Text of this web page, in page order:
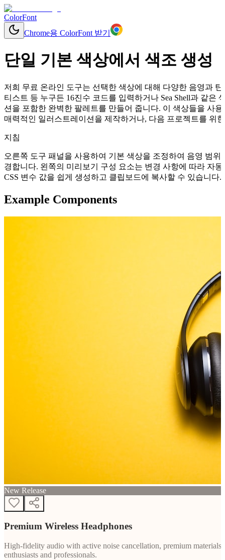
ColorFont
Chrome용 ColorFont 받기
단일 기본 색상에서 색조 생성
저희 무료 온라인 도구는 선택한 색상에 대해 다양한 음영과
티스트 등 누구든 16진수 코드를 입력하거나 Sea Shell과 같
션을 포함한 완벽한 팔레트를 만들어 줍니다. 이 색상들을 사
매력적인 일러스트레이션을 제작하거나, 다음 프로젝트를 위
지침
오른쪽 도구 패널을 사용하여 기본 색상을 조정하여 음영 범
경합니다. 왼쪽의 미리보기 구성 요소는 변경 사항에 따라 자
CSS 변수 값을 쉽게 생성하고 클립보드에 복사할 수 있습니다.
Example Components
New Release
Premium Wireless Headphones
High-fidelity audio with active noise cancellation, premium
enthusiasts and professionals.